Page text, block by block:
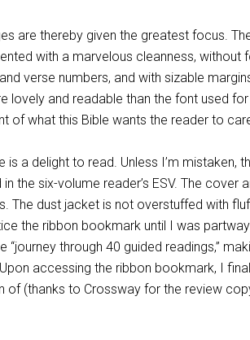
are thereby given the greatest focus.
with a marvelous cleanness, without
verse numbers, and with sizable
lovely and readable than the font used
of what this Bible wants the reader to
is a delight to read. Unless I’m mistaken,
the six-volume reader’s ESV. The cover
The dust jacket is not overstuffed with
the ribbon bookmark until I was
“journey through 40 guided readings,”
accessing the ribbon bookmark, I
of (thanks to Crossway for the review